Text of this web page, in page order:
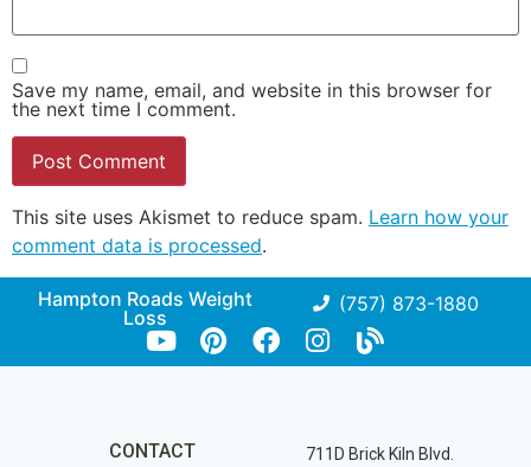
Save my name, email, and website in this browser for
the next time I comment.
This site uses Akismet to reduce spam. Learn how your
comment data is processed.
Hampton Roads Weight
Loss
(757) 873-1880
CONTACT
711D Brick Kiln Blvd.